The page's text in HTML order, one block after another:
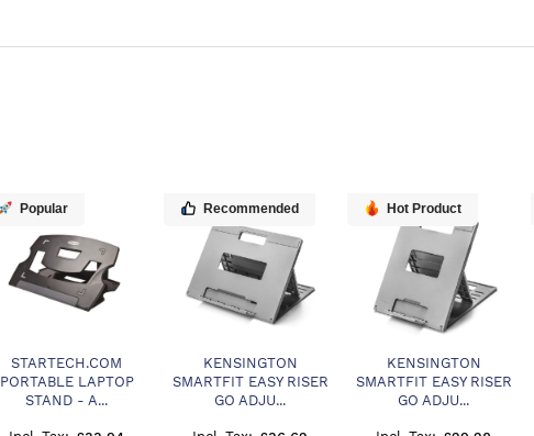
Popular
STARTECH.COM
PORTABLE LAPTOP
STAND - A...
Recommended
KENSINGTON
SMARTFIT EASY RISER
GO ADJU...
Hot Product
KENSINGTON
SMARTFIT EASY RISER
GO ADJU...